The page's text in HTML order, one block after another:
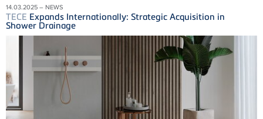
14.03.2025 – NEWS
TECE Expands Internationally: Strategic Acquisition in
Shower Drainage